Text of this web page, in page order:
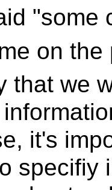
"some
on
that we
it's
specifiy